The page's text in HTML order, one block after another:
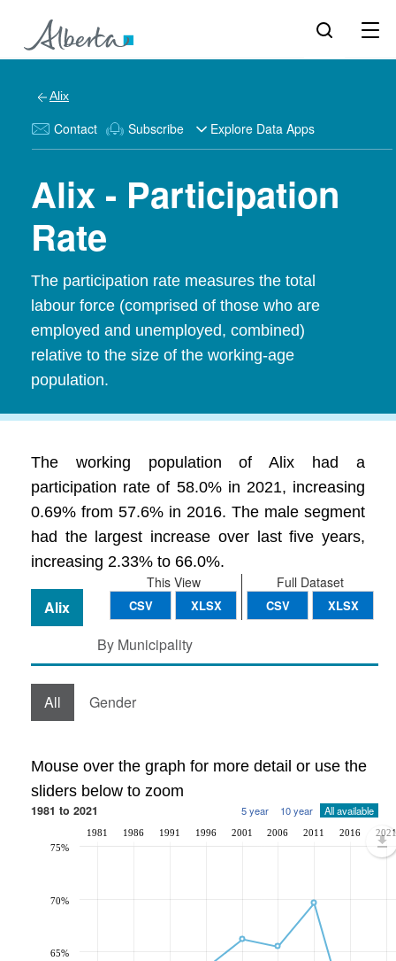
Alix
Contact Subscribe Explore Data Apps
Alix - Participation
Rate
The participation rate measures the total
labour force (comprised of those who are
employed and unemployed, combined)
relative to the size of the working-age
population.
The working population of Alix had a
participation rate of 58.0% in 2021, increasing
0.69% from 57.6% in 2016. The male segment
had the largest increase over last five years,
increasing 2.33% to 66.0%.
Full Dataset
CSV XLSX
This View
CSV XLSX
Alix
By Municipality
All Gender
Mouse over the graph for more detail or use the
sliders below to zoom
1981 to 2021 5 year 10 year All available
1981 1986 1991 1996 2001 2006 2011 2016 2021
65%
70%
75%